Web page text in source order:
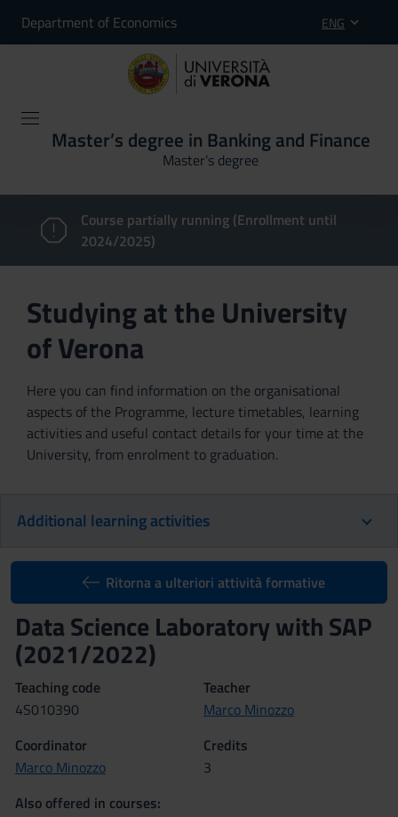
Department of Economics ENG
Master’s degree in Banking and Finance
Master’s degree
Course partially running (Enrollment until
2024/2025)
Studying at the University
of Verona
Here you can find information on the organisational
aspects of the Programme, lecture timetables, learning
activities and useful contact details for your time at the
University, from enrolment to graduation.
Additional learning activities
Ritorna a ulteriori attività formative
Data Science Laboratory with SAP
(2021/2022)
Teaching code
4S010390
Teacher
Marco Minozzo
Coordinator
Marco Minozzo
Credits
3
Also offered in courses: